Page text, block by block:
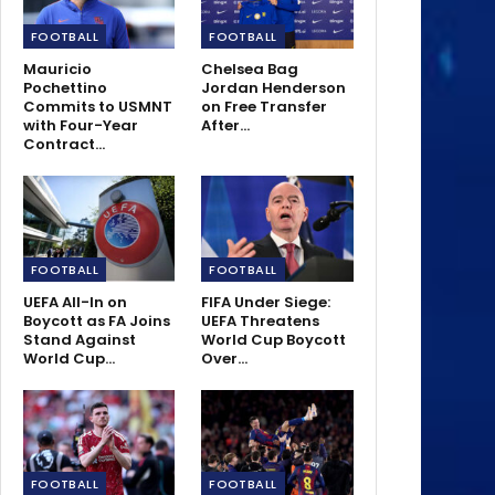
FOOTBALL
Mauricio
Pochettino
Commits to USMNT
with Four-Year
Contract…
FOOTBALL
Chelsea Bag
Jordan Henderson
on Free Transfer
After…
FOOTBALL
UEFA All-In on
Boycott as FA Joins
Stand Against
World Cup…
FOOTBALL
FIFA Under Siege:
UEFA Threatens
World Cup Boycott
Over…
FOOTBALL FOOTBALL